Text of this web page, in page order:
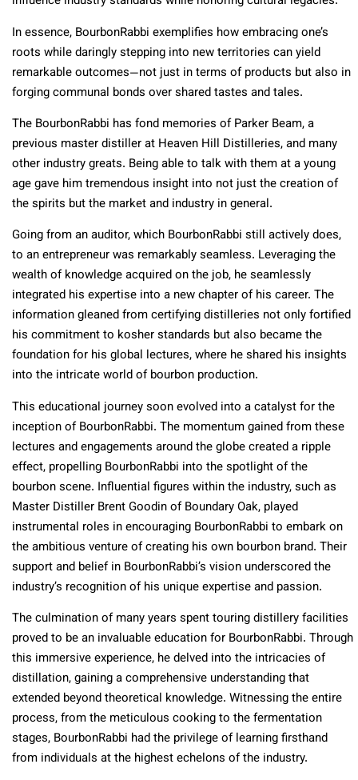
In essence, BourbonRabbi exemplifies how embracing one’s
roots while daringly stepping into new territories can yield
remarkable outcomes—not just in terms of products but also in
forging communal bonds over shared tastes and tales.
The BourbonRabbi has fond memories of Parker Beam, a
previous master distiller at Heaven Hill Distilleries, and many
other industry greats. Being able to talk with them at a young
age gave him tremendous insight into not just the creation of
the spirits but the market and industry in general.
Going from an auditor, which BourbonRabbi still actively does,
to an entrepreneur was remarkably seamless. Leveraging the
wealth of knowledge acquired on the job, he seamlessly
integrated his expertise into a new chapter of his career. The
information gleaned from certifying distilleries not only fortified
his commitment to kosher standards but also became the
foundation for his global lectures, where he shared his insights
into the intricate world of bourbon production.
This educational journey soon evolved into a catalyst for the
inception of BourbonRabbi. The momentum gained from these
lectures and engagements around the globe created a ripple
effect, propelling BourbonRabbi into the spotlight of the
bourbon scene. Influential figures within the industry, such as
Master Distiller Brent Goodin of Boundary Oak, played
instrumental roles in encouraging BourbonRabbi to embark on
the ambitious venture of creating his own bourbon brand. Their
support and belief in BourbonRabbi’s vision underscored the
industry’s recognition of his unique expertise and passion.
The culmination of many years spent touring distillery facilities
proved to be an invaluable education for BourbonRabbi. Through
this immersive experience, he delved into the intricacies of
distillation, gaining a comprehensive understanding that
extended beyond theoretical knowledge. Witnessing the entire
process, from the meticulous cooking to the fermentation
stages, BourbonRabbi had the privilege of learning firsthand
from individuals at the highest echelons of the industry.